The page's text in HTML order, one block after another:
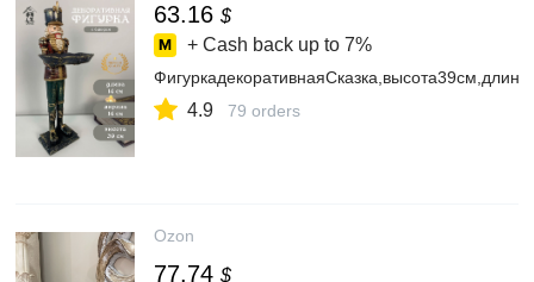
63.16 $
+ Cash back up to 7%
4.9 79 orders
Ozon
77.74 $